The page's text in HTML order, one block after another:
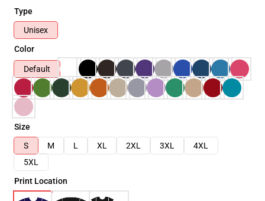
Type
Unisex
Color
Default
Size
S
M L XL 2XL 3XL
4XL
5XL
Print Location